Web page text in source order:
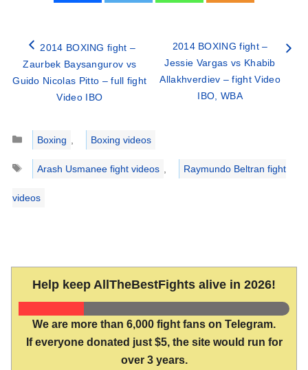
2014 BOXING fight –
Zaurbek Baysangurov vs
Guido Nicolas Pitto – full fight
Video IBO
2014 BOXING fight –
Jessie Vargas vs Khabib
Allakhverdiev – fight Video
IBO, WBA
Categories
Boxing
Boxing videos
Tags
Arash Usmanee fight videos Raymundo Beltran fight
videos
Help keep AllTheBestFights alive in 2026!
We are more than 6,000 fight fans on Telegram.
If everyone donated just $5, the site would run for
over 3 years.